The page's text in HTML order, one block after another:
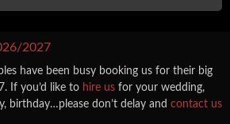
2027
have been busy booking us for their big
If you’d like to hire us for your wedding,
birthday…please don’t delay and contact us